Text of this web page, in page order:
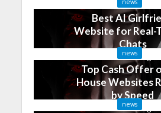
Best AI
Website for Real-
Chats
2 months ago
news
Top Cash Offer
House Websites
by Speed
3 months ago
news